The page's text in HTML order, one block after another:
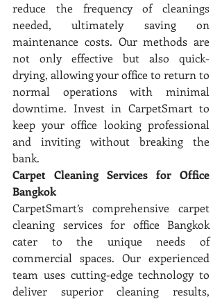
reduce the frequency of cleanings
needed, ultimately saving on
maintenance costs. Our methods are
not only effective but also quick-
drying, allowing your office to return to
normal operations with minimal
downtime. Invest in CarpetSmart to
keep your office looking professional
and inviting without breaking the
bank.
Carpet Cleaning Services for Office
Bangkok
CarpetSmart’s comprehensive carpet
cleaning services for office Bangkok
cater to the unique needs of
commercial spaces. Our experienced
team uses cutting-edge technology to
deliver superior cleaning results,